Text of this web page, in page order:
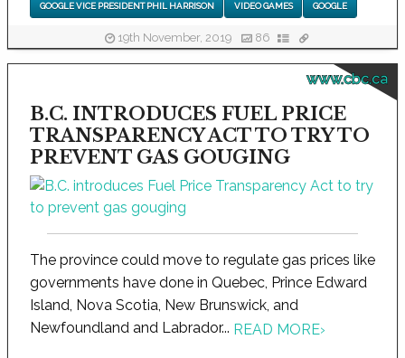
GOOGLE VICE PRESIDENT PHIL HARRISON VIDEO GAMES GOOGLE
19th November, 2019 86
www.cbc.ca
B.C. INTRODUCES FUEL PRICE
TRANSPARENCY ACT TO TRY TO
PREVENT GAS GOUGING
The province could move to regulate gas prices like
governments have done in Quebec, Prince Edward
Island, Nova Scotia, New Brunswick, and
Newfoundland and Labrador... READ MORE›